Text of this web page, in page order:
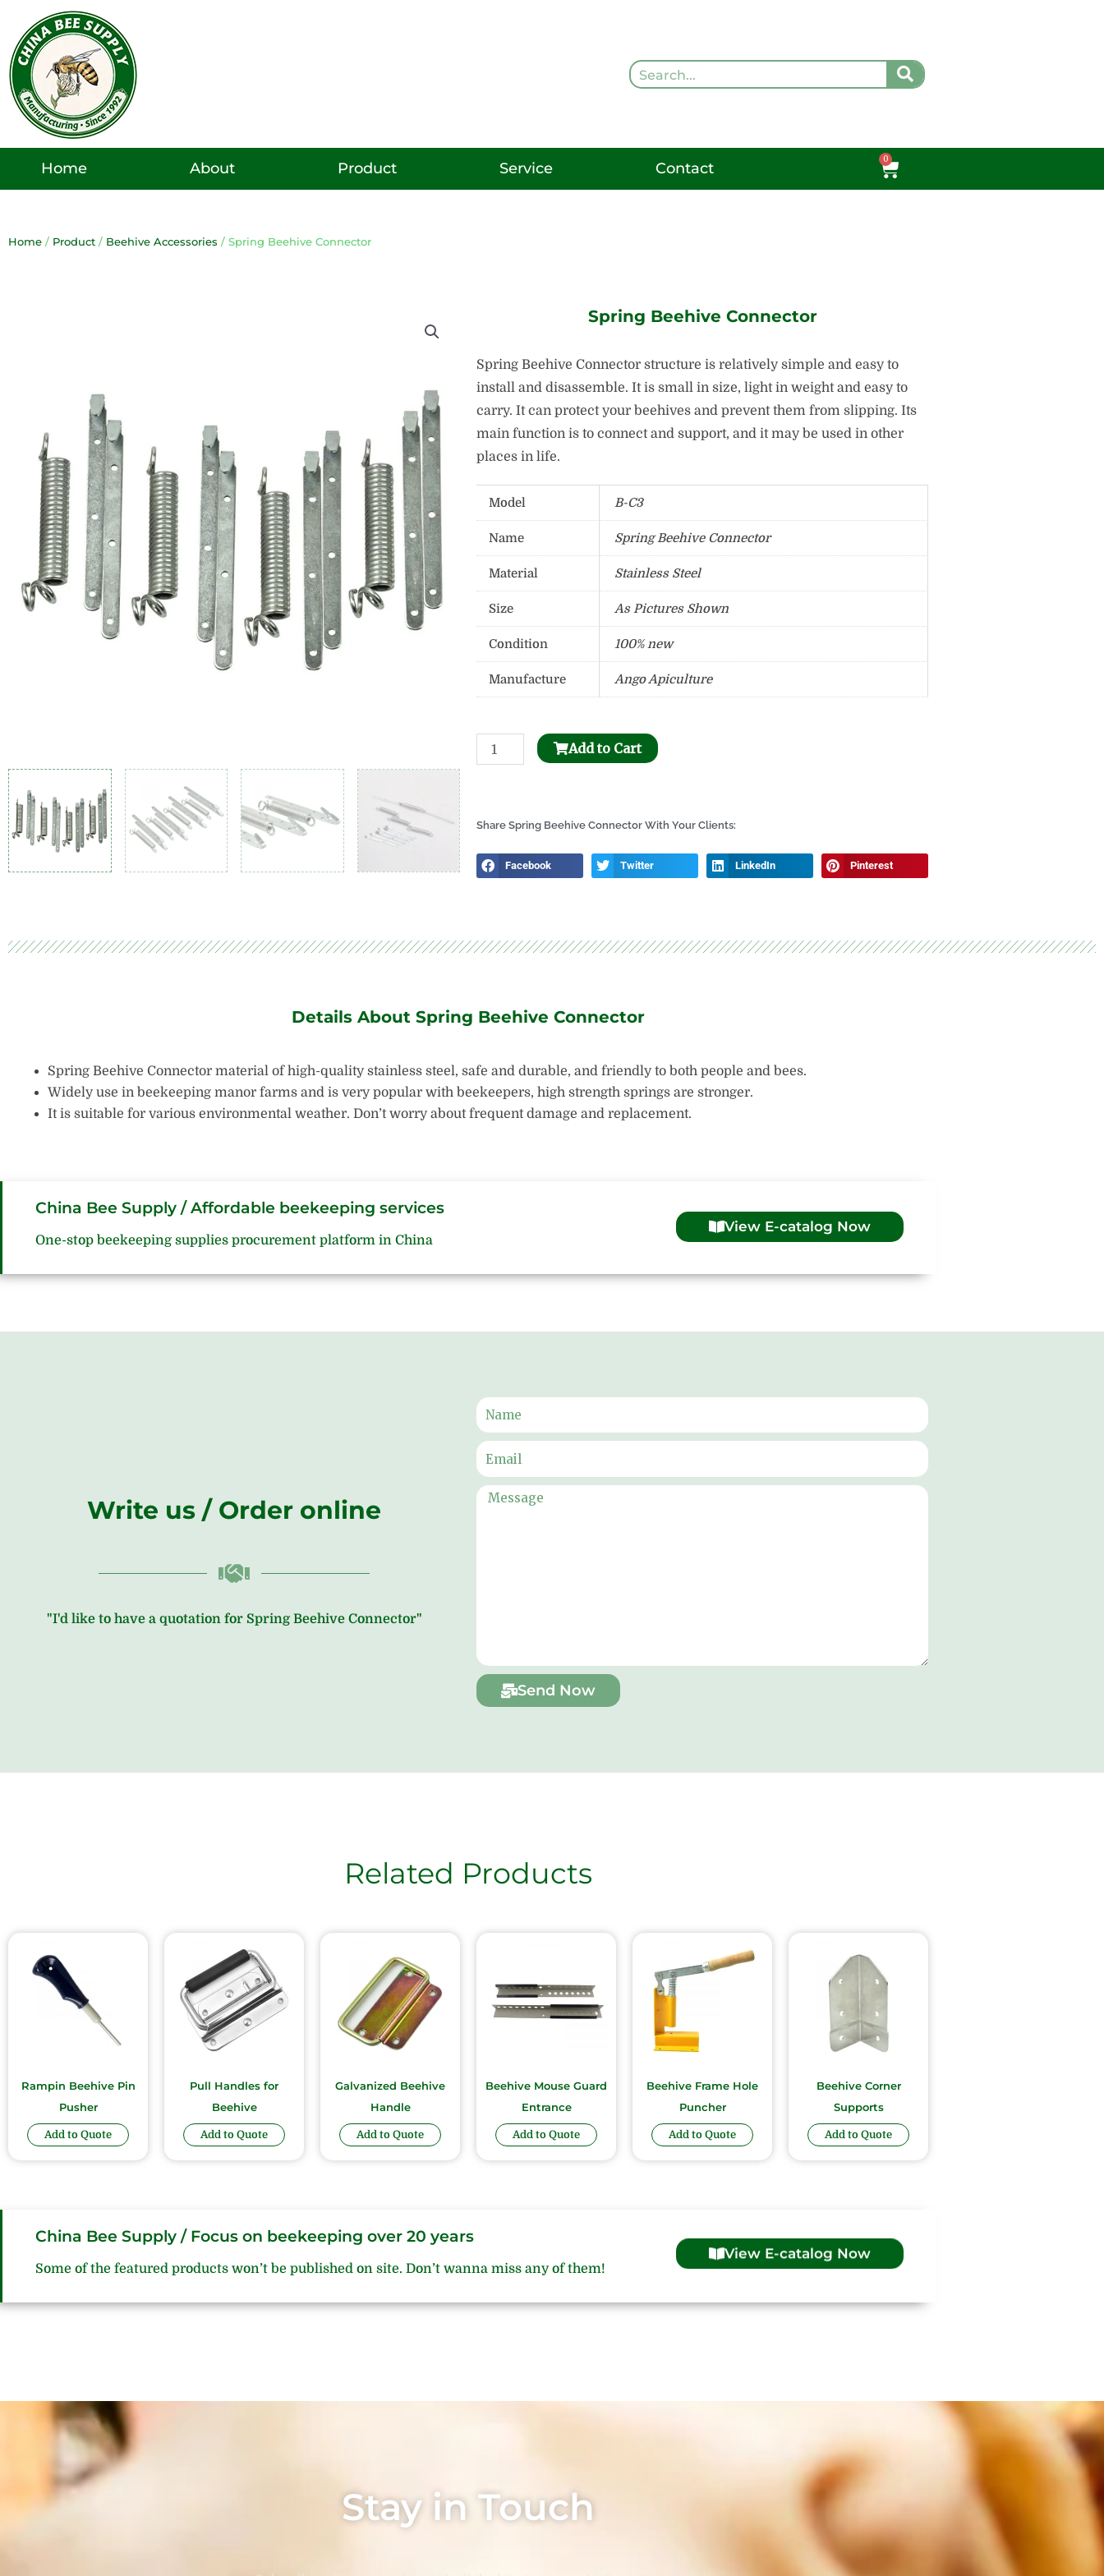
content
Search
Home About Product Service Contact
0
Cart
Home / Product / Beehive Accessories / Spring Beehive Connector
Spring Beehive Connector
Spring Beehive Connector structure is relatively simple and easy to
install and disassemble. It is small in size, light in weight and easy to
carry. It can protect your beehives and prevent them from slipping. Its
main function is to connect and support, and it may be used in other
places in life.
Model B-C3
Name Spring Beehive Connector
Material Stainless Steel
Size As Pictures Shown
Condition 100% new
Manufacture Ango Apiculture
Stainless
Steel
Tank
quantity
Add to Cart
Share Spring Beehive Connector With Your Clients:
Facebook Twitter LinkedIn Pinterest
Details About Spring Beehive Connector
Spring Beehive Connector material of high-quality stainless steel, safe and durable, and friendly to both people and bees.
Widely use in beekeeping manor farms and is very popular with beekeepers, high strength springs are stronger.
It is suitable for various environmental weather. Don’t worry about frequent damage and replacement.
China Bee Supply / Affordable beekeeping services
View E-catalog Now
One-stop beekeeping supplies procurement platform in China
Write us / Order online
"I'd like to have a quotation for Spring Beehive Connector"
Send Now
Related Products
Rampin Beehive Pin
Pusher
Add to Quote
Pull Handles for
Beehive
Add to Quote
Galvanized Beehive
Handle
Add to Quote
Beehive Mouse Guard
Entrance
Add to Quote
Beehive Frame Hole
Puncher
Add to Quote
Beehive Corner
Supports
Add to Quote
China Bee Supply / Focus on beekeeping over 20 years
View E-catalog Now
Some of the featured products won’t be published on site. Don’t wanna miss any of them!
Stay in Touch